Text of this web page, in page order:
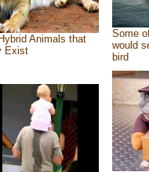
Animals that
Exist
Some
would
bird